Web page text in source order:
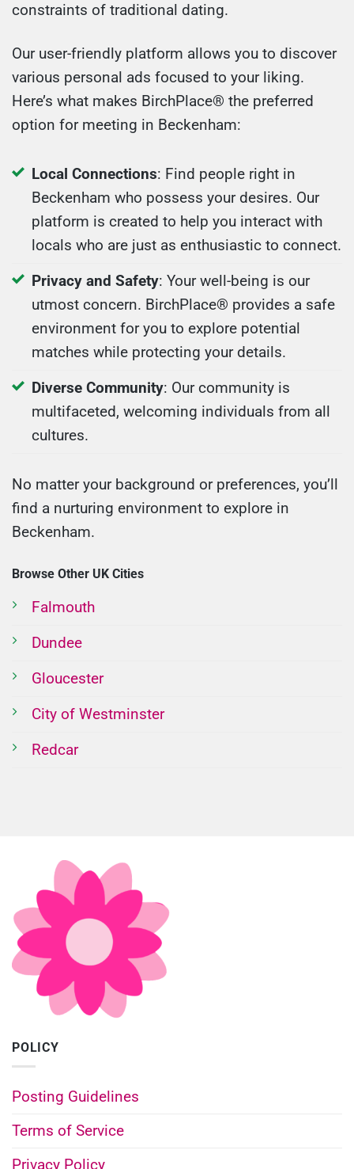
constraints of traditional dating.
Our user-friendly platform allows you to discover
various personal ads focused to your liking.
Here’s what makes BirchPlace® the preferred
option for meeting in Beckenham:
Local Connections: Find people right in
Beckenham who possess your desires. Our
platform is created to help you interact with
locals who are just as enthusiastic to connect.
Privacy and Safety: Your well-being is our
utmost concern. BirchPlace® provides a safe
environment for you to explore potential
matches while protecting your details.
Diverse Community: Our community is
multifaceted, welcoming individuals from all
cultures.
No matter your background or preferences, you’ll
find a nurturing environment to explore in
Beckenham.
Browse Other UK Cities
Falmouth
Dundee
Gloucester
City of Westminster
Redcar
POLICY
Posting Guidelines
Terms of Service
Privacy Policy